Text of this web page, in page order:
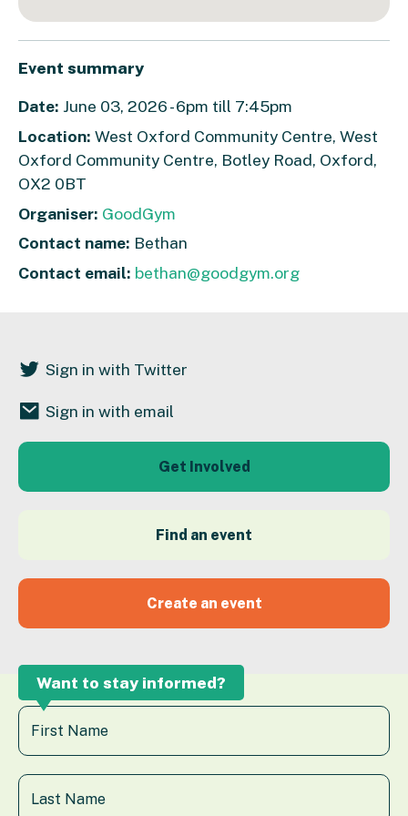
Event summary
Date: June 03, 2026 - 6pm till 7:45pm
Location: West Oxford Community Centre, West
Oxford Community Centre, Botley Road, Oxford,
OX2 0BT
Organiser: GoodGym
Contact name: Bethan
Contact email: bethan@goodgym.org
Sign in with Twitter
Sign in with email
Get Involved
Find an event
Create an event
Want to stay informed?